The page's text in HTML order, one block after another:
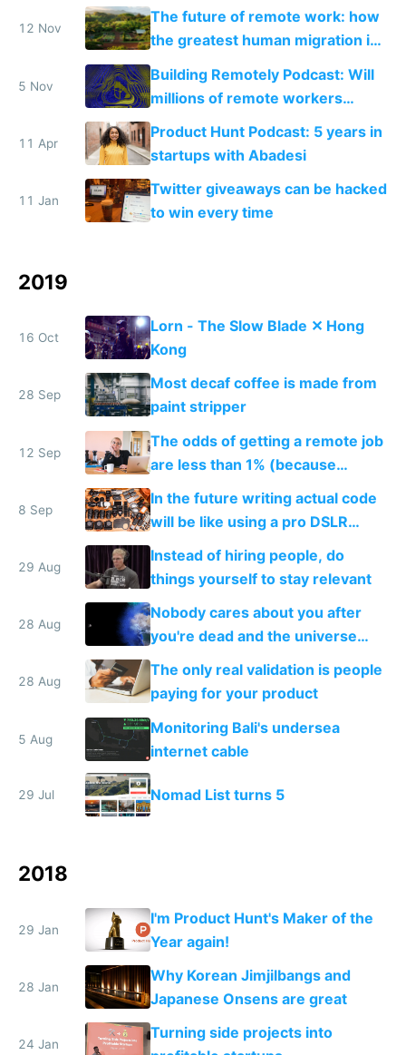
12 Nov
The future of remote work: how
the greatest human migration in
history will happen in the next
ten years
5 Nov
Building Remotely Podcast: Will
millions of remote workers
become location independent in
2021?
11 Apr
Product Hunt Podcast: 5 years in
startups with Abadesi
11 Jan
Twitter giveaways can be hacked
to win every time
2019
16 Oct
Lorn - The Slow Blade ✕ Hong
Kong
28 Sep
Most decaf coffee is made from
paint stripper
12 Sep
The odds of getting a remote job
are less than 1% (because
everyone wants one)
8 Sep
In the future writing actual code
will be like using a pro DSLR
camera, and no code will be like
using a smartphone camera
29 Aug
Instead of hiring people, do
things yourself to stay relevant
28 Aug
Nobody cares about you after
you're dead and the universe
destroys itself
28 Aug
The only real validation is people
paying for your product
5 Aug
Monitoring Bali's undersea
internet cable
29 Jul Nomad List turns 5
2018
29 Jan
I'm Product Hunt's Maker of the
Year again!
28 Jan
Why Korean Jimjilbangs and
Japanese Onsens are great
24 Jan
Turning side projects into